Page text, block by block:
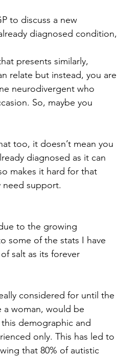
to discuss a new
diagnosed condition,
presents similarly,
relate but instead, you are
neurodivergent who
So, maybe you
too, it doesn’t mean you
diagnosed as it can
makes it hard for that
support.
to the growing
some of the stats I have
salt as its forever
considered for until the
a woman, would be
demographic and
only. This has led to
that 80% of autistic